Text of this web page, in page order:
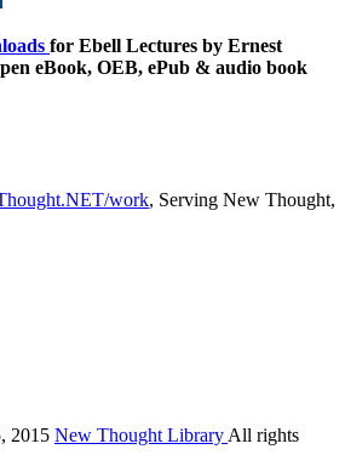
for Ebell Lectures by Ernest
eBook, OEB, ePub & audio book
work, Serving New Thought,
2015 New Thought Library All rights